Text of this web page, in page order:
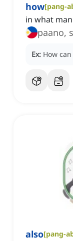
how[pang-
in what
paano,
Ex: How
also[pang-